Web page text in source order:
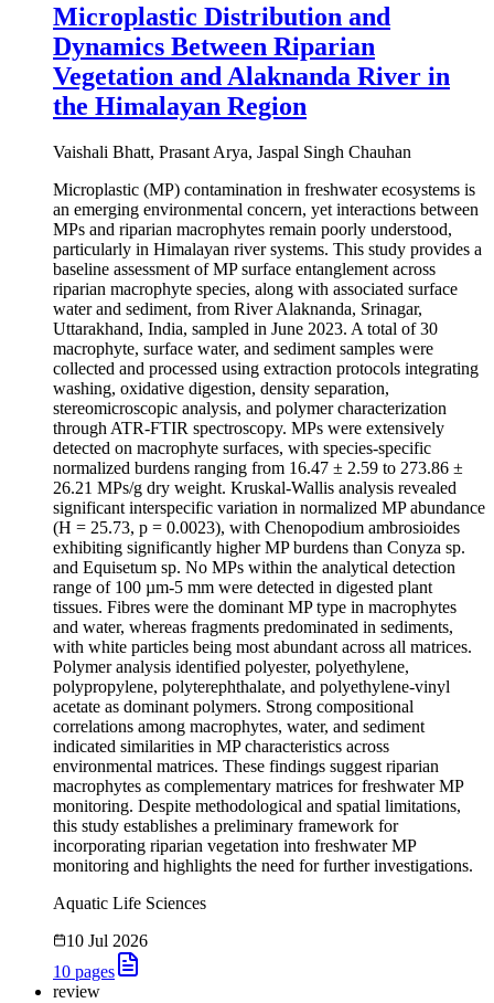
Microplastic Distribution and
Dynamics Between Riparian
Vegetation and Alaknanda River in
the Himalayan Region
Vaishali Bhatt, Prasant Arya, Jaspal Singh Chauhan
Microplastic (MP) contamination in freshwater ecosystems is
an emerging environmental concern, yet interactions between
MPs and riparian macrophytes remain poorly understood,
particularly in Himalayan river systems. This study provides a
baseline assessment of MP surface entanglement across
riparian macrophyte species, along with associated surface
water and sediment, from River Alaknanda, Srinagar,
Uttarakhand, India, sampled in June 2023. A total of 30
macrophyte, surface water, and sediment samples were
collected and processed using extraction protocols integrating
washing, oxidative digestion, density separation,
stereomicroscopic analysis, and polymer characterization
through ATR-FTIR spectroscopy. MPs were extensively
detected on macrophyte surfaces, with species-specific
normalized burdens ranging from 16.47 ± 2.59 to 273.86 ±
26.21 MPs/g dry weight. Kruskal-Wallis analysis revealed
significant interspecific variation in normalized MP abundance
(H = 25.73, p = 0.0023), with Chenopodium ambrosioides
exhibiting significantly higher MP burdens than Conyza sp.
and Equisetum sp. No MPs within the analytical detection
range of 100 µm-5 mm were detected in digested plant
tissues. Fibres were the dominant MP type in macrophytes
and water, whereas fragments predominated in sediments,
with white particles being most abundant across all matrices.
Polymer analysis identified polyester, polyethylene,
polypropylene, polyterephthalate, and polyethylene-vinyl
acetate as dominant polymers. Strong compositional
correlations among macrophytes, water, and sediment
indicated similarities in MP characteristics across
environmental matrices. These findings suggest riparian
macrophytes as complementary matrices for freshwater MP
monitoring. Despite methodological and spatial limitations,
this study establishes a preliminary framework for
incorporating riparian vegetation into freshwater MP
monitoring and highlights the need for further investigations.
Aquatic Life Sciences
10 Jul 2026
10 pages
review